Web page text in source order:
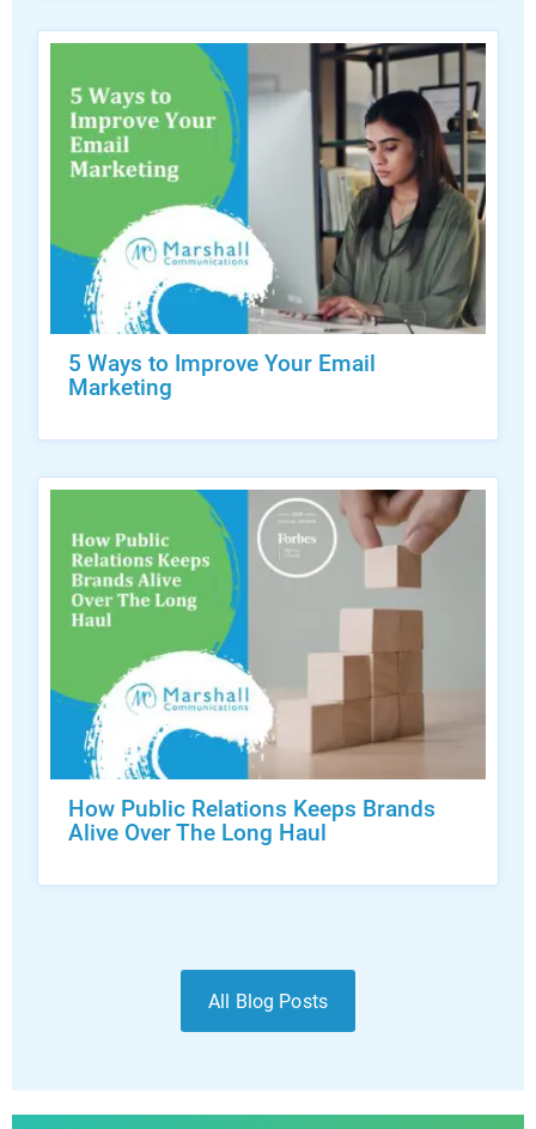
5 Ways to Improve Your Email
Marketing
How Public Relations Keeps Brands
Alive Over The Long Haul
All Blog Posts